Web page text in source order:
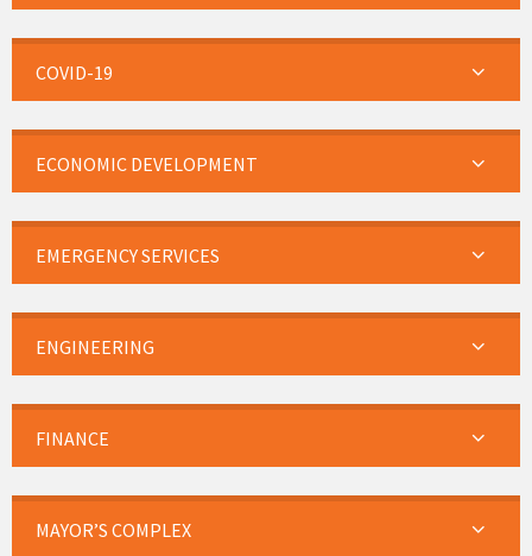
COVID-19
ECONOMIC DEVELOPMENT
EMERGENCY SERVICES
ENGINEERING
FINANCE
MAYOR’S COMPLEX